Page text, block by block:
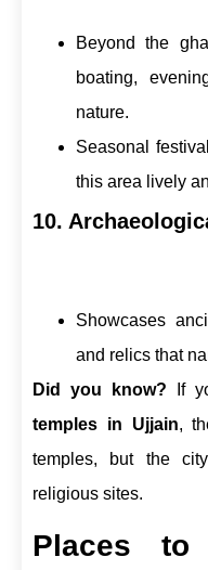
Beyond the
boating,
nature.
Seasonal
this area lively
10.
Showcases
and relics that
Did you know? If
temples in Ujjain,
temples, but the
religious sites.
Places